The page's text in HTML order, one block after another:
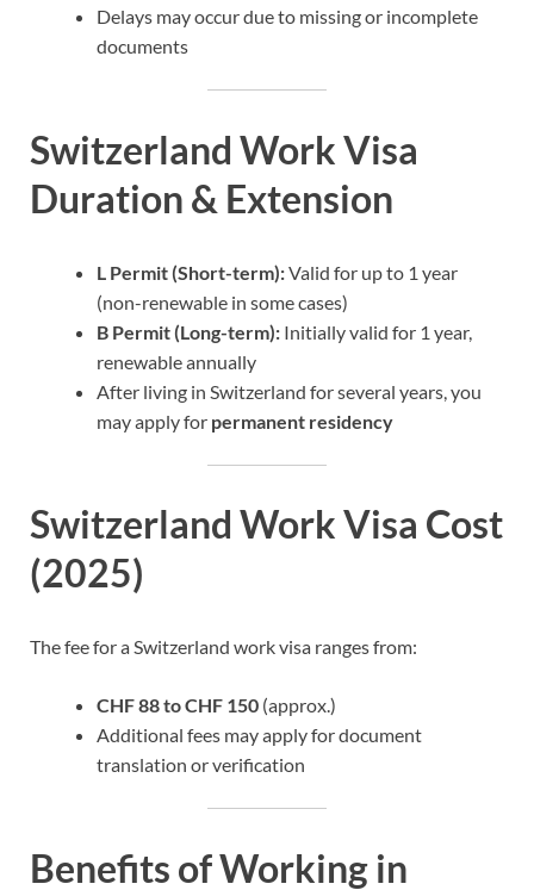
Delays may occur due to missing or incomplete
documents
Switzerland Work Visa
Duration & Extension
L Permit (Short-term):Valid for up to 1 year
(non-renewable in some cases)
B Permit (Long-term): Initially valid for 1 year,
renewable annually
After living in Switzerland for several years, you
may apply for permanent residency
Switzerland Work Visa Cost
(2025)
The fee for a Switzerland work visa ranges from:
CHF 88 to CHF 150 (approx.)
Additional fees may apply for document
translation or verification
Benefits of Working in